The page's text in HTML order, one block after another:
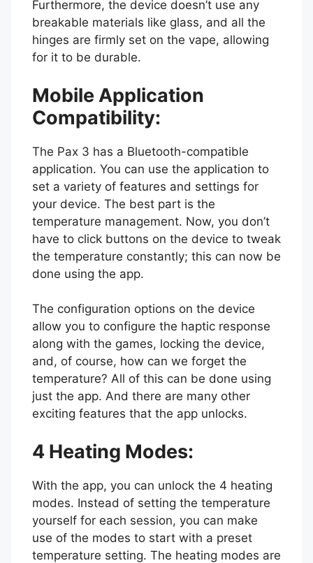
Furthermore, the device doesn’t use any
breakable materials like glass, and all the
hinges are firmly set on the vape, allowing
for it to be durable.
Mobile Application
Compatibility:
The Pax 3 has a Bluetooth-compatible
application. You can use the application to
set a variety of features and settings for
your device. The best part is the
temperature management. Now, you don’t
have to click buttons on the device to tweak
the temperature constantly; this can now be
done using the app.
The configuration options on the device
allow you to configure the haptic response
along with the games, locking the device,
and, of course, how can we forget the
temperature? All of this can be done using
just the app. And there are many other
exciting features that the app unlocks.
4 Heating Modes:
With the app, you can unlock the 4 heating
modes. Instead of setting the temperature
yourself for each session, you can make
use of the modes to start with a preset
temperature setting. The heating modes are